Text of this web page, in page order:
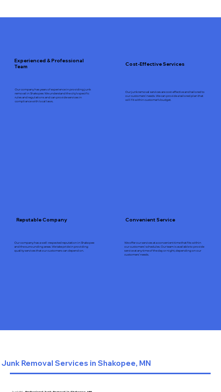
Experienced & Professional
Team
Our company has years of experience in providing junk
removal in Shakopee. We understand the city’s specific
rules and regulations and can provide services in
compliance with local laws.
Cost-Effective Services
Our junk removal services are cost-effective and tailored to
our customers’ needs. We can provide a tailored plan that
will fit within customer’s budget.
Reputable Company
Our company has a well-respected reputation in Shakopee
and the surrounding areas. We take pride in providing
quality services that our customers can depend on.
Convenient Service
We offer our services at a convenient time that fits within
our customers’ schedules. Our team is available to provide
service at any time of the day or night, depending on our
customers’ needs.
Junk Removal Services in Shakopee, MN